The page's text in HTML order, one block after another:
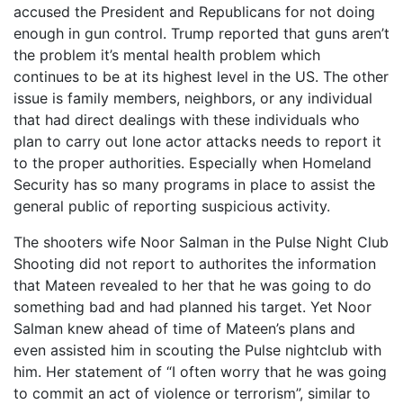
accused the President and Republicans for not doing
enough in gun control. Trump reported that guns aren’t
the problem it’s mental health problem which
continues to be at its highest level in the US. The other
issue is family members, neighbors, or any individual
that had direct dealings with these individuals who
plan to carry out lone actor attacks needs to report it
to the proper authorities. Especially when Homeland
Security has so many programs in place to assist the
general public of reporting suspicious activity.
The shooters wife Noor Salman in the Pulse Night Club
Shooting did not report to authorites the information
that Mateen revealed to her that he was going to do
something bad and had planned his target. Yet Noor
Salman knew ahead of time of Mateen’s plans and
even assisted him in scouting the Pulse nightclub with
him. Her statement of “I often worry that he was going
to commit an act of violence or terrorism”, similar to